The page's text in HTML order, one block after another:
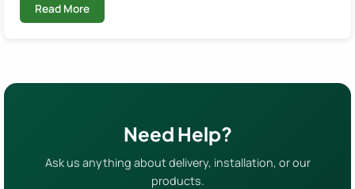
Read More
Need Help?
Ask us anything about delivery, installation, or our
products.